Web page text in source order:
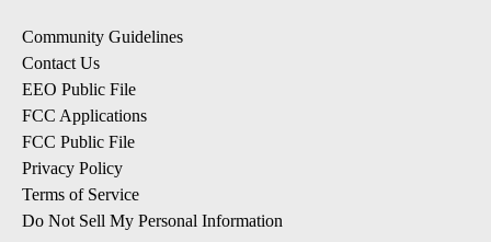
Community Guidelines
Contact Us
EEO Public File
FCC Applications
FCC Public File
Privacy Policy
Terms of Service
Do Not Sell My Personal Information